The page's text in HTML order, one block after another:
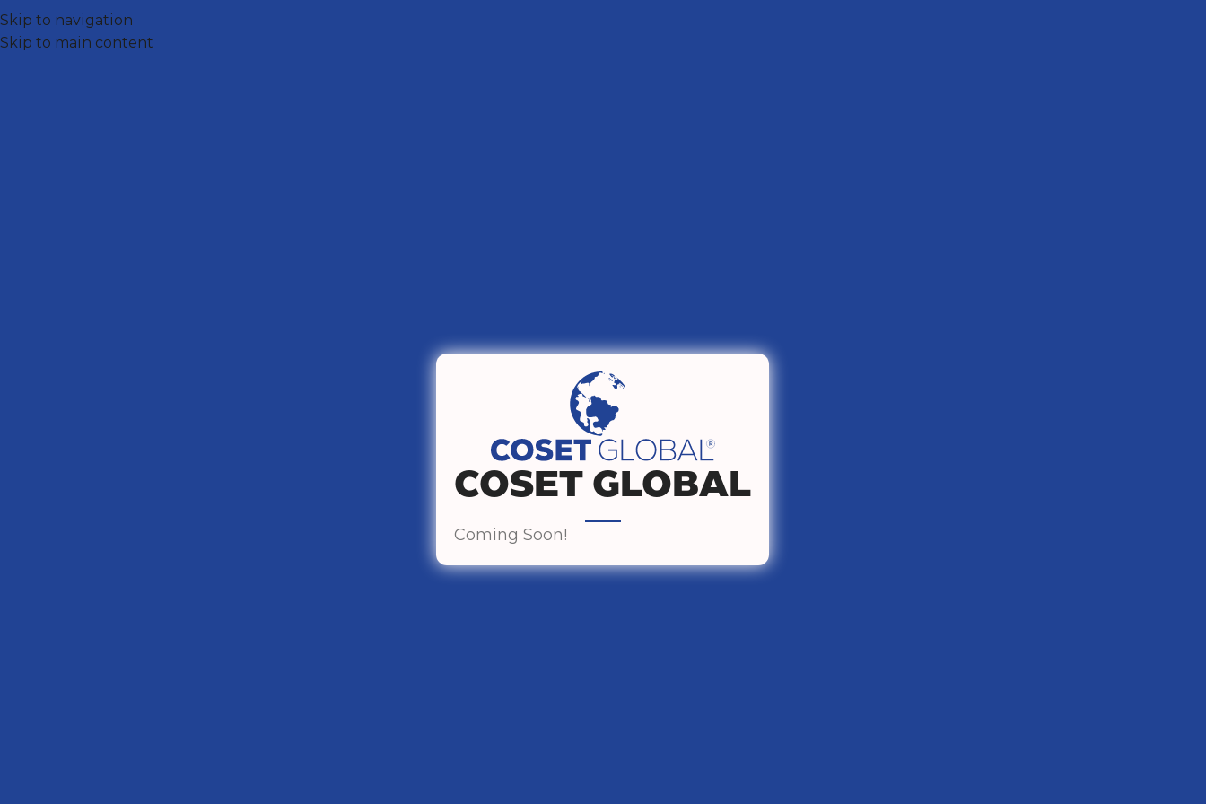
Skip to navigation
Skip to main content
COSET GLOBAL
Coming Soon!